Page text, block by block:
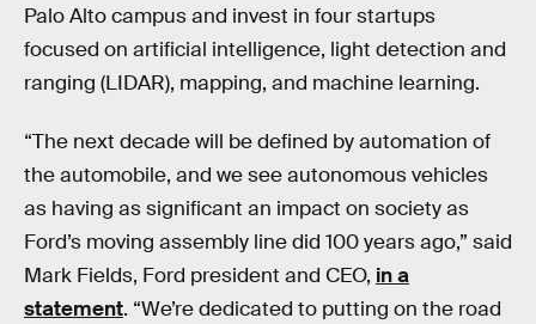
Palo Alto campus and invest in four startups
focused on artificial intelligence, light detection and
ranging (LIDAR), mapping, and machine learning.
“The next decade will be defined by automation of
the automobile, and we see autonomous vehicles
as having as significant an impact on society as
Ford’s moving assembly line did 100 years ago,” said
Mark Fields, Ford president and CEO, in a
statement. “We’re dedicated to putting on the road